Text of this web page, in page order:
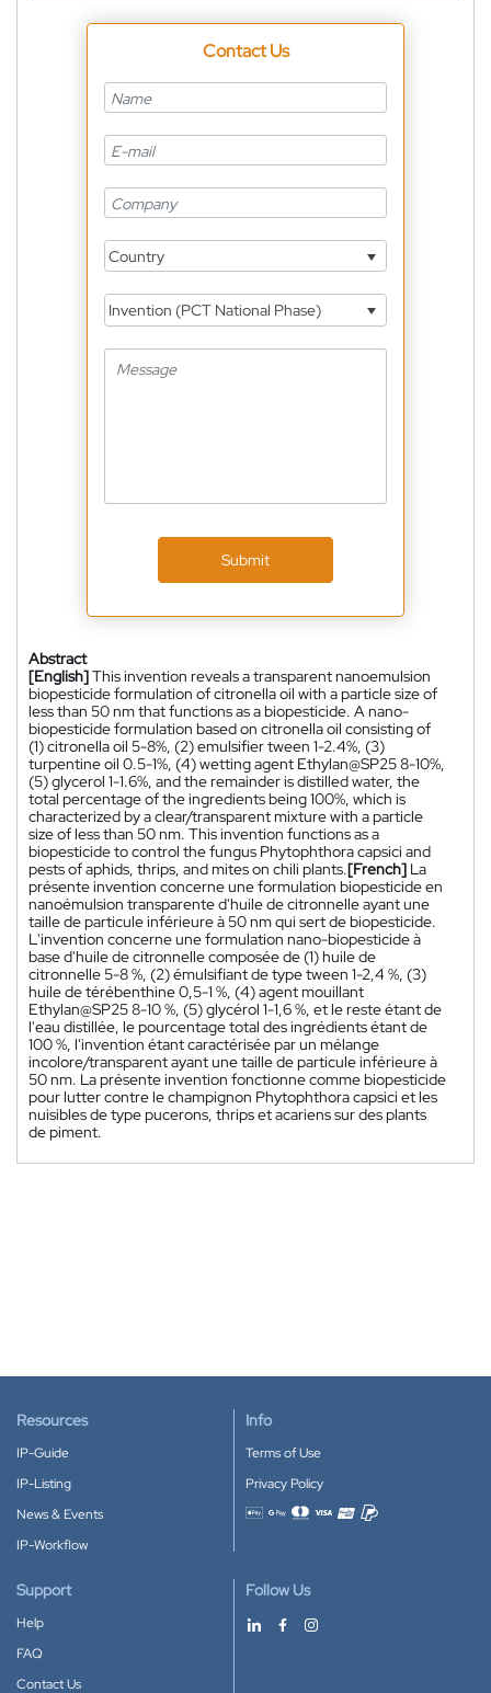
Contact Us
Country
Invention (PCT National Phase)
Submit
Abstract
[English]This invention reveals a transparent nanoemulsion
biopesticide formulation of citronella oil with a particle size of
less than 50 nm that functions as a biopesticide. A nano-
biopesticide formulation based on citronella oil consisting of
(1) citronella oil 5-8%, (2) emulsifier tween 1-2.4%, (3)
turpentine oil 0.5-1%, (4) wetting agent Ethylan@SP25 8-10%,
(5) glycerol 1-1.6%, and the remainder is distilled water, the
total percentage of the ingredients being 100%, which is
characterized by a clear/transparent mixture with a particle
size of less than 50 nm. This invention functions as a
biopesticide to control the fungus Phytophthora capsici and
pests of aphids, thrips, and mites on chili plants.[French] La
présente invention concerne une formulation biopesticide en
nanoémulsion transparente d'huile de citronnelle ayant une
taille de particule inférieure à 50 nm qui sert de biopesticide.
L'invention concerne une formulation nano-biopesticide à
base d'huile de citronnelle composée de (1) huile de
citronnelle 5-8 %, (2) émulsifiant de type tween 1-2,4 %, (3)
huile de térébenthine 0,5-1 %, (4) agent mouillant
Ethylan@SP25 8-10 %, (5) glycérol 1-1,6 %, et le reste étant de
l'eau distillée, le pourcentage total des ingrédients étant de
100 %, l'invention étant caractérisée par un mélange
incolore/transparent ayant une taille de particule inférieure à
50 nm. La présente invention fonctionne comme biopesticide
pour lutter contre le champignon Phytophthora capsici et les
nuisibles de type pucerons, thrips et acariens sur des plants
de piment.
Resources
IP-Guide
IP-Listing
News & Events
IP-Workflow
Info
Terms of Use
Privacy Policy
Accepted payment methods
Support
Help
FAQ
Contact Us
Follow Us